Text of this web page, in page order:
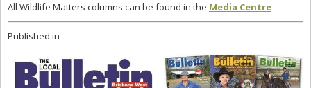
All Wildlife Matters columns can be found in the Media Centre
Published in